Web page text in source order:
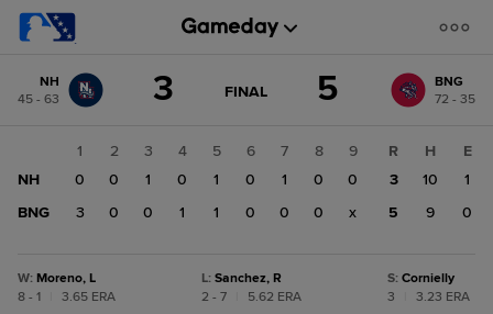
change: BNG
NH
45 - 63
3 GAME
FINAL 5
BNG
72 - 35
1 2 3 4 5 6 7 8
9
NH
0 0 1 0 1 0 1 0
0
BNG
3 0 0 1 1 0 0 0 x
R H
E
3
10
1
5
9 0
W: Moreno, L
8 - 1
3.65 ERA
L: Sanchez, R
2 - 7
5.62 ERA
S: Cornielly
3
3.23 ERA